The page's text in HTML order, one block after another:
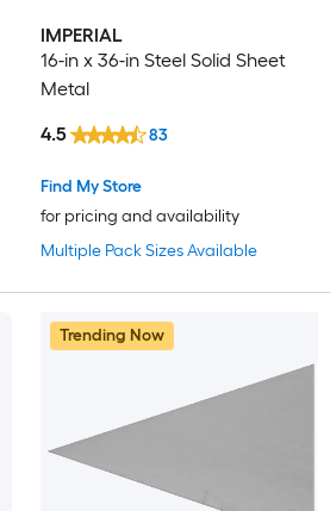
IMPERIAL
16-in x 36-in Steel Solid Sheet
Metal
Multiple Pack Sizes Available
Find My Store
for pricing and availability
4.5 83
Trending Now